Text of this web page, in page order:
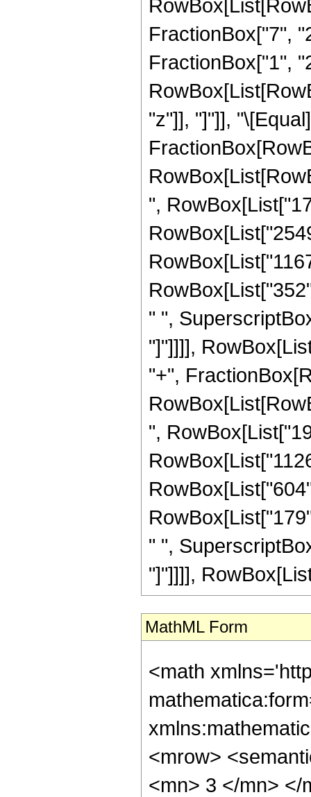
FractionBox["7",
FractionBox["1",
"z"]], "]"]],
",
" ",
"]"]]]],
"+",
",
" ",
"]"]]]],
MathML Form
<math
<mrow>
<mn> 3 </mn> </